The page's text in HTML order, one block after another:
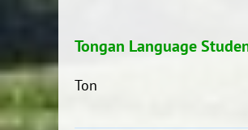
Tongan Language
Ton